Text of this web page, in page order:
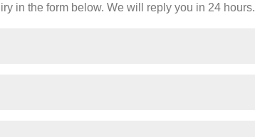
in the form below. We will reply you in 24 hours.